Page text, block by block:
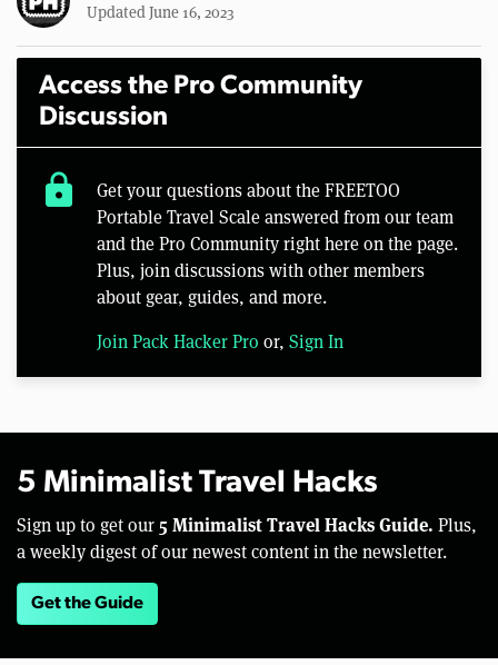
Updated June 16, 2023
Access the Pro Community
Discussion
lock
Get your questions about the FREETOO
Portable Travel Scale answered from our team
and the Pro Community right here on the page.
Plus, join discussions with other members
about gear, guides, and more.
Join Pack Hacker Pro or, Sign In
5 Minimalist Travel Hacks
Sign up to get our 5 Minimalist Travel Hacks Guide. Plus,
a weekly digest of our newest content in the newsletter.
Get the Guide